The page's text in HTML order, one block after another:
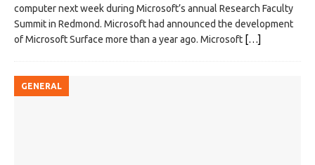
computer next week during Microsoft’s annual Research Faculty
Summit in Redmond. Microsoft had announced the development
of Microsoft Surface more than a year ago. Microsoft […]
GENERAL